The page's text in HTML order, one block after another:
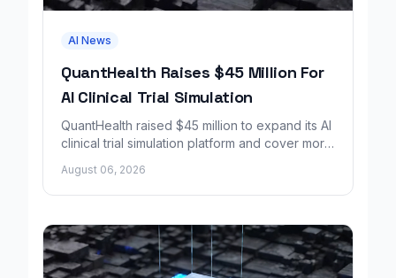
AI News
QuantHealth Raises $45 Million For
AI Clinical Trial Simulation
QuantHealth raised $45 million to expand its AI
clinical trial simulation platform and cover more
August 06, 2026